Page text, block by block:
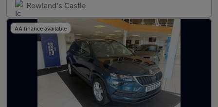
Rowland's Castle
AA finance available